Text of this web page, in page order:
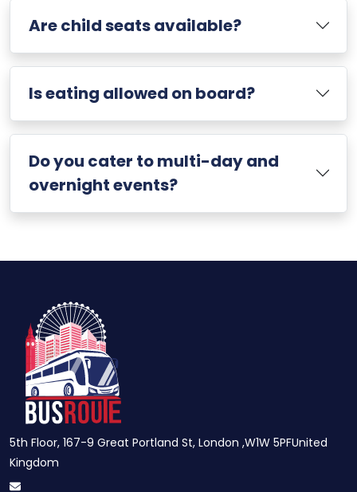
Are child seats available?
Is eating allowed on board?
Do you cater to multi-day and
overnight events?
5th Floor, 167-9 Great Portland St, London ,W1W 5PFUnited
Kingdom